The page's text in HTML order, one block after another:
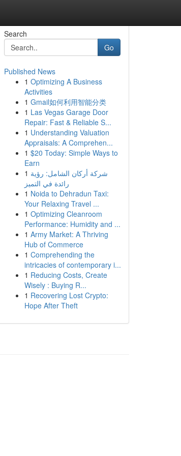
Search
Go
Published News
1 Optimizing A Business
Activities
1 Gmail如何利用智能分类
1 Las Vegas Garage Door
Repair: Fast & Reliable S...
1 Understanding Valuation
Appraisals: A Comprehen...
1 $20 Today: Simple Ways to
Earn
1 شركة أركان الشامل: رؤية
رائدة في التميز
1 Noida to Dehradun Taxi:
Your Relaxing Travel ...
1 Optimizing Cleanroom
Performance: Humidity and ...
1 Army Market: A Thriving
Hub of Commerce
1 Comprehending the
intricacies of contemporary i...
1 Reducing Costs, Create
Wisely : Buying R...
1 Recovering Lost Crypto:
Hope After Theft